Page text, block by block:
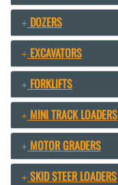
DOZERS
EXCAVATORS
FORKLIFTS
MINI TRACK LOADERS
MOTOR GRADERS
SKID STEER LOADERS